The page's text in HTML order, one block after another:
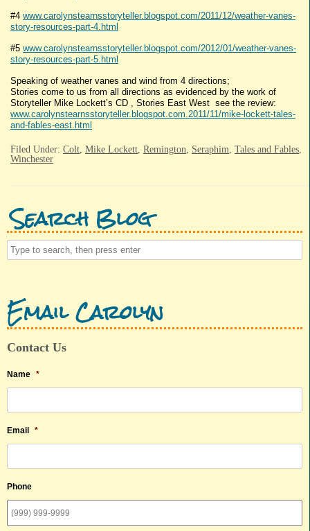
#4 www.carolynstearnsstoryteller.blogspot.com/2011/12/weather-vanes-
story-resources-part-4.html
#5 www.carolynstearnsstoryteller.blogspot.com/2012/01/weather-vanes-
story-resources-part-5.html
Speaking of weather vanes and wind from 4 directions;
Stories come to us from all directions as evidenced by the work of
Storyteller Mike Lockett’s CD , Stories East West see the review:
www.carolynstearnsstoryteller.blogspot.com.2011/11/mike-lockett-tales-
and-fables-east.html
Filed Under: Colt Mike Lockett Remington Seraphim Tales and Fables
Winchester
Search Blog
Email Carolyn
Contact Us
Name *
Email *
Phone